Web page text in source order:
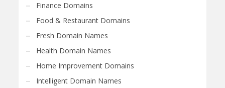
Finance Domains
Food & Restaurant Domains
Fresh Domain Names
Health Domain Names
Home Improvement Domains
Intelligent Domain Names